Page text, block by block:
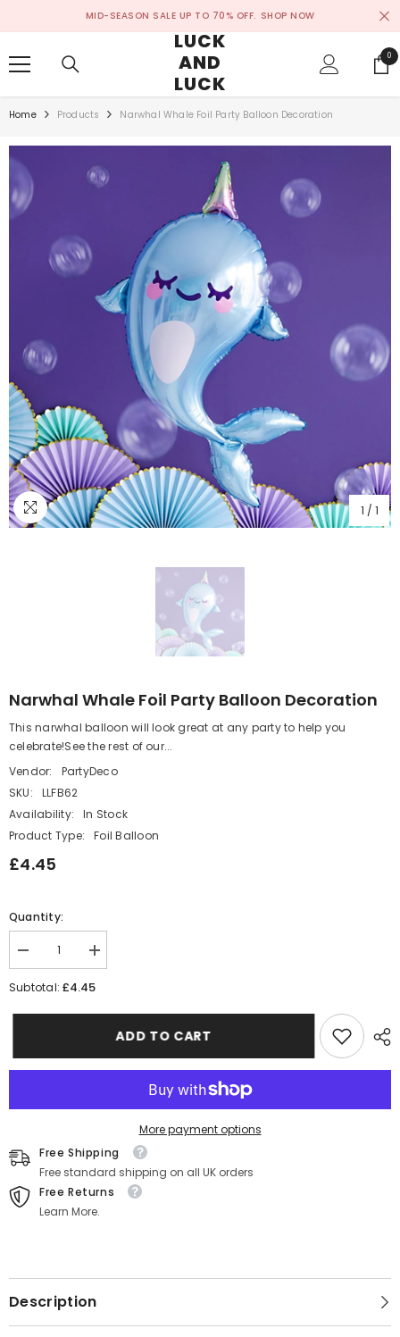
MID-SEASON SALE UP TO 70% OFF. SHOP NOW
LUCK
AND
LUCK
00
Home Products Narwhal Whale Foil Party Balloon Decoration
1 / 1
Narwhal Whale Foil Party Balloon Decoration
This narwhal balloon will look great at any party to help you
celebrate!See the rest of our...
Vendor:
PartyDeco
SKU:
LLFB62
Availability:
In Stock
Product Type:
Foil Balloon
£4.45
Quantity:
Decrease
quantity
for
Increase
quantity
for
Party
Subtotal:£4.45
ADD TO CART
More payment options
Free Shipping
Free standard shipping on all UK orders
Free Returns
Learn More.
Description